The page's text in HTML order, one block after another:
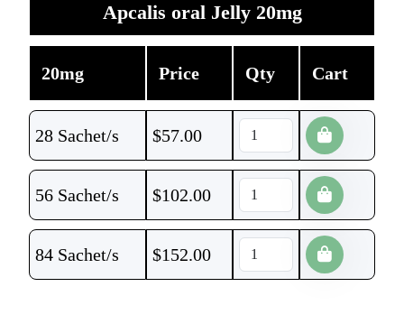
Apcalis oral Jelly 20mg
20mg Price Qty Cart
28 Sachet/s $57.00
56 Sachet/s $102.00
84 Sachet/s $152.00